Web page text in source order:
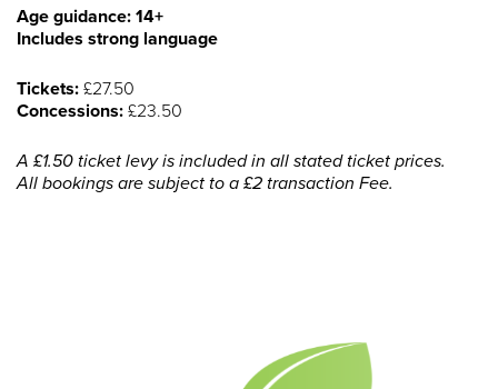
Age guidance: 14+
Includes strong language
Tickets: £27.50
Concessions: £23.50
A £1.50 ticket levy is included in all stated ticket prices.
All bookings are subject to a £2 transaction Fee.